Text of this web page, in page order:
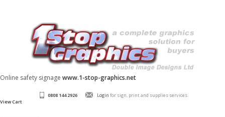
Online safety signage www.1-stop-graphics.net
0808 144 2926 Login for sign, print and supplies services.
View Cart